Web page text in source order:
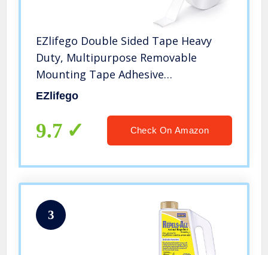
EZlifego Double Sided Tape Heavy
Duty, Multipurpose Removable
Mounting Tape Adhesive
Grip,Reusable Strong Sticky Wall
Carpet Tape for Paste
Items,Household (9.85FT)
EZlifego
9.7 Check On Amazon
3